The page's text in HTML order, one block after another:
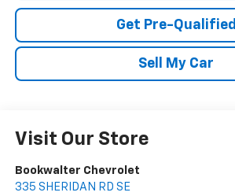
Get Pre-Qualified
Sell My Car
Visit Our Store
Bookwalter Chevrolet
335 SHERIDAN RD SE